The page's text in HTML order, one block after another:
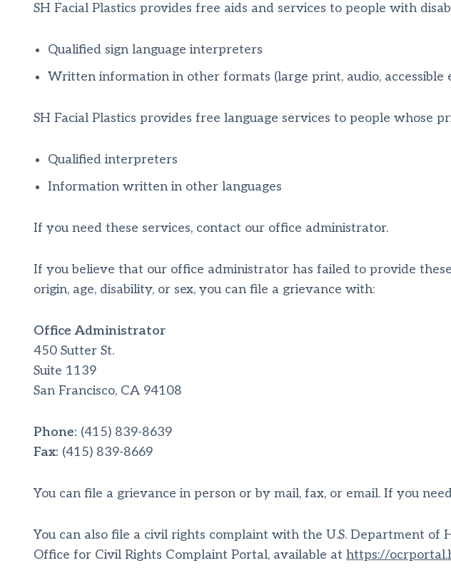
SH Facial Plastics provides free aids and services to people with
Qualified sign language interpreters
Written information in other formats (large print, audio,
SH Facial Plastics provides free language services to people whose
Qualified interpreters
Information written in other languages
If you need these services, contact our office administrator.
If you believe that our office administrator has failed to provide
origin, age, disability, or sex, you can file a grievance with:
Office Administrator
450 Sutter St.
Suite 1139
San Francisco, CA 94108
Phone: (415) 839-8639
Fax: (415) 839-8669
You can file a grievance in person or by mail, fax, or email. If you
You can also file a civil rights complaint with the U.S. Department
Office for Civil Rights Complaint Portal, available at https://